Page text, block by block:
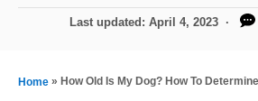
t
h
P
t
Last updated: April 4, 2023
Home » How Old Is My Dog? How To